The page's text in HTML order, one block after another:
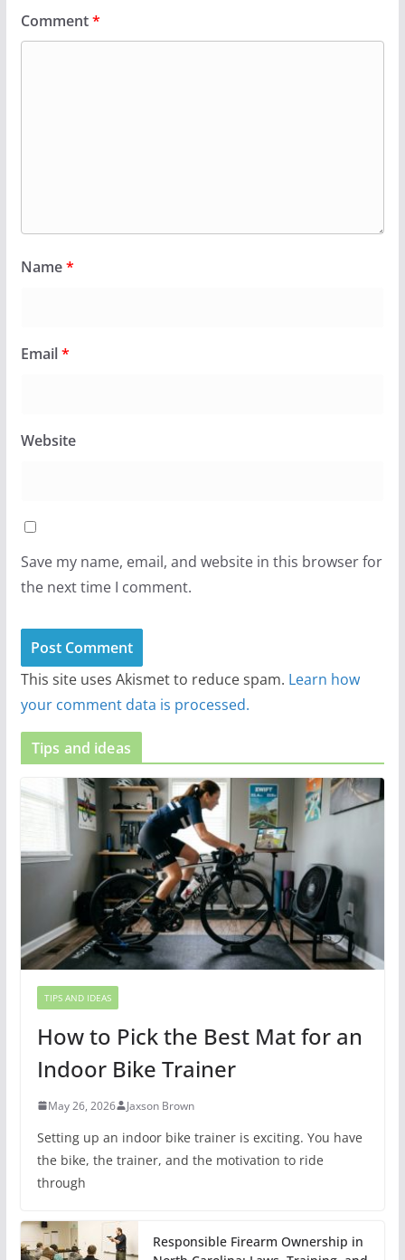
Comment*
Name*
Email*
Website
Save my name, email, and website in this browser for
the next time I comment.
This site uses Akismet to reduce spam. Learn how
your comment data is processed.
Tips and ideas
TIPS AND IDEAS
How to Pick the Best Mat for an
Indoor Bike Trainer
May 26, 2026 Jaxson Brown
Setting up an indoor bike trainer is exciting. You have
the bike, the trainer, and the motivation to ride
through
Responsible Firearm Ownership in